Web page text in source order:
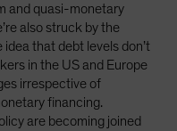
and quasi-monetary
also struck by the
that debt levels don’t
in the US and Europe
irrespective of
financing.
are becoming joined